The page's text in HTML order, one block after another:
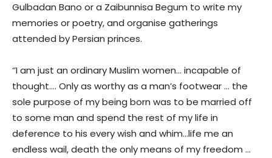
Gulbadan Bano or a Zaibunnisa Begum to write my
memories or poetry, and organise gatherings
attended by Persian princes.
‘’I am just an ordinary Muslim women… incapable of
thought…. Only as worthy as a man’s footwear … the
sole purpose of my being born was to be married off
to some man and spend the rest of my life in
deference to his every wish and whim…life me an
endless wail, death the only means of my freedom …